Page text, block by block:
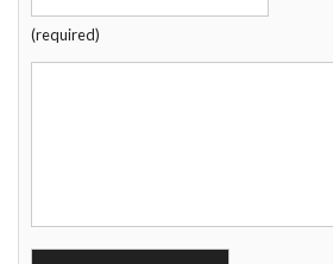
(required)